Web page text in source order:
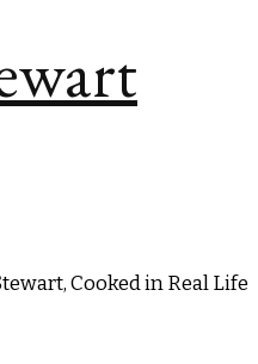
Cooked in Real Life